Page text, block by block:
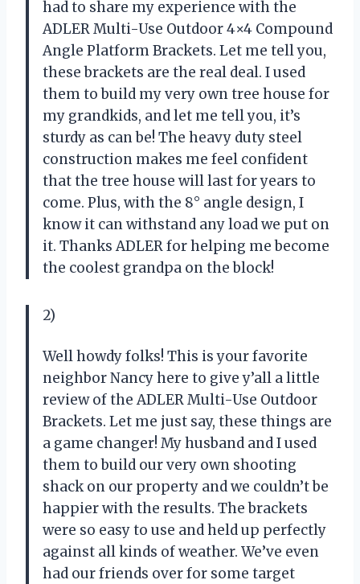
had to share my experience with the
ADLER Multi-Use Outdoor 4×4 Compound
Angle Platform Brackets. Let me tell you,
these brackets are the real deal. I used
them to build my very own tree house for
my grandkids, and let me tell you, it’s
sturdy as can be! The heavy duty steel
construction makes me feel confident
that the tree house will last for years to
come. Plus, with the 8° angle design, I
know it can withstand any load we put on
it. Thanks ADLER for helping me become
the coolest grandpa on the block!
2)
Well howdy folks! This is your favorite
neighbor Nancy here to give y’all a little
review of the ADLER Multi-Use Outdoor
Brackets. Let me just say, these things are
a game changer! My husband and I used
them to build our very own shooting
shack on our property and we couldn’t be
happier with the results. The brackets
were so easy to use and held up perfectly
against all kinds of weather. We’ve even
had our friends over for some target